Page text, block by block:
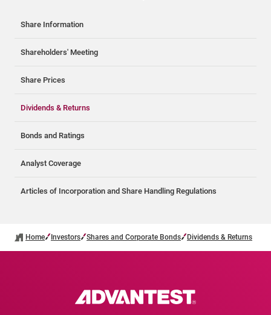
Share Information
Shareholders' Meeting
Share Prices
Dividends & Returns
Bonds and Ratings
Analyst Coverage
Articles of Incorporation and Share Handling Regulations
Home Investors Shares and Corporate Bonds Dividends & Returns